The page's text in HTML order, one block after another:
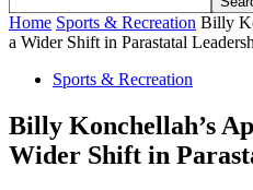
Home Sports & Recreation Billy
a Wider Shift in Parastatal
Sports & Recreation
Billy Konchellah’s
Wider Shift in